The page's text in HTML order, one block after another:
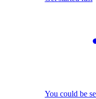
You could be